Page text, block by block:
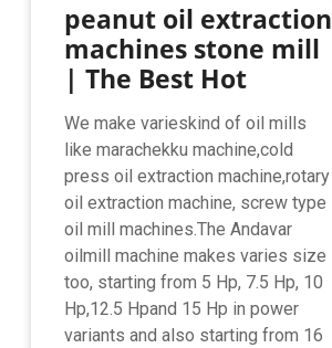
peanut oil extraction
machines stone mill
| The Best Hot
We make varieskind of oil mills
like marachekku machine,cold
press oil extraction machine,rotary
oil extraction machine, screw type
oil mill machines.The Andavar
oilmill machine makes varies size
too, starting from 5 Hp, 7.5 Hp, 10
Hp,12.5 Hpand 15 Hp in power
variants and also starting from 16